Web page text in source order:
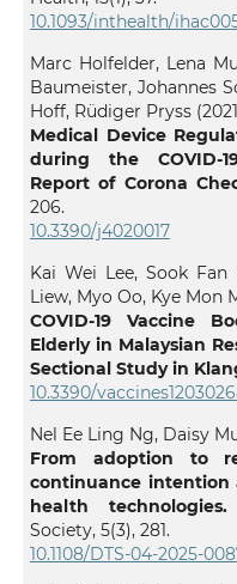
10.1093/inthealth/
Marc Holfelder, Lena
Baumeister, Johannes
Hoff, Rüdiger Pryss
Medical Device
during the COVID-
Report of Corona
206.
10.3390/j4020017
Kai Wei Lee, Sook
Liew, Myo Oo, Kye Mon
COVID-19 Vaccine
Elderly in Malaysian
Sectional Study in
10.3390/
Nel Ee Ling Ng, Daisy
From adoption to
continuance
health technologies.
Society, 5(3), 281.
10.1108/DTS-04-2025-